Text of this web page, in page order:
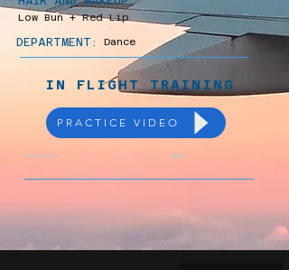
Low Bun + Red Lip
DEPARTMENT: Dance
IN FLIGHT TRAINING
PRACTICE VIDEO
Previous Next